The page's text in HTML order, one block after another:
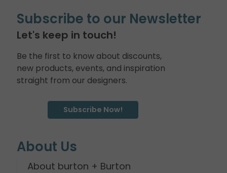
Subscribe to our Newsletter
Let's keep in touch!
Be the first to know about discounts,
new products, events, and inspiration
straight from our designers.
Subscribe Now!
About Us
About burton + Burton